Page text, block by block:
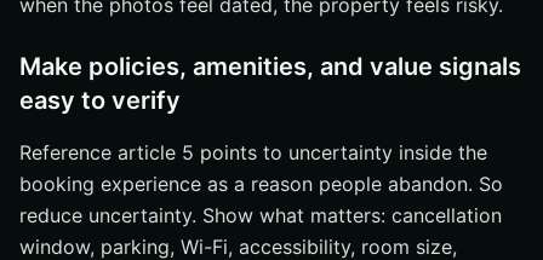
when the photos feel dated, the property feels risky.
Make policies, amenities, and value signals
easy to verify
Reference article 5 points to uncertainty inside the
booking experience as a reason people abandon. So
reduce uncertainty. Show what matters: cancellation
window, parking, Wi-Fi, accessibility, room size,